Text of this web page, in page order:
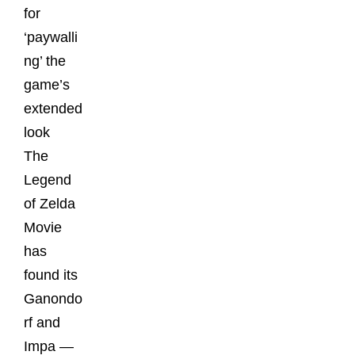
for
‘paywalli
ng’ the
game’s
extended
look
The
Legend
of Zelda
Movie
has
found its
Ganondo
rf and
Impa —